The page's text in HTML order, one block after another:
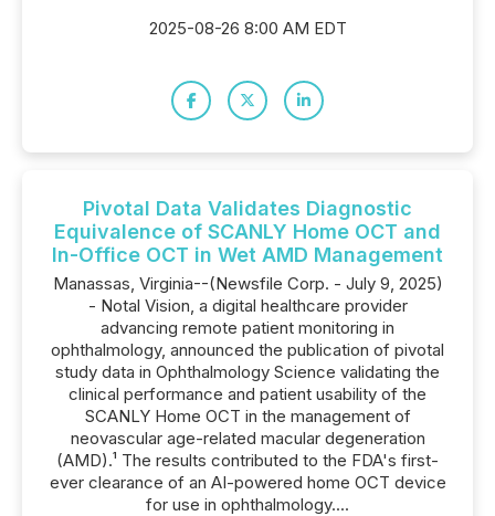
2025-08-26 8:00 AM EDT
Pivotal Data Validates Diagnostic
Equivalence of SCANLY Home OCT and
In-Office OCT in Wet AMD Management
Manassas, Virginia--(Newsfile Corp. - July 9, 2025)
- Notal Vision, a digital healthcare provider
advancing remote patient monitoring in
ophthalmology, announced the publication of pivotal
study data in Ophthalmology Science validating the
clinical performance and patient usability of the
SCANLY Home OCT in the management of
neovascular age-related macular degeneration
(AMD).¹ The results contributed to the FDA's first-
ever clearance of an AI-powered home OCT device
for use in ophthalmology....